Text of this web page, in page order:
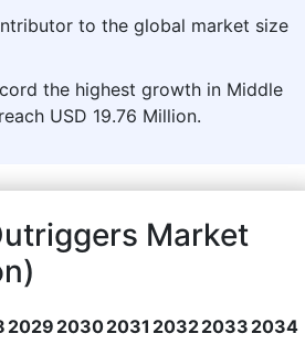
to the global market size
the highest growth in Middle
USD 19.76 Million.
Market
2029 20302031 20322033 2034